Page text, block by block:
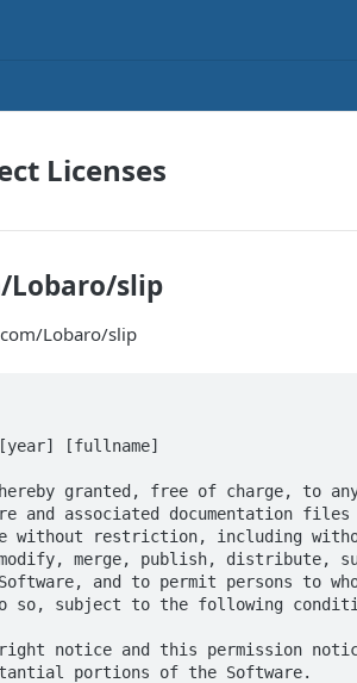
Licenses
Lobaro/slip
Lobaro/slip
[fullname]
granted, free of charge, to
and associated documentation
without restriction, including
merge, publish, distribute,
and to permit persons to
so, subject to the following
notice and this permission
portions of the Software.